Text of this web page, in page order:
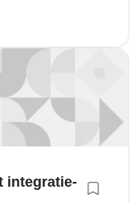
integratie-